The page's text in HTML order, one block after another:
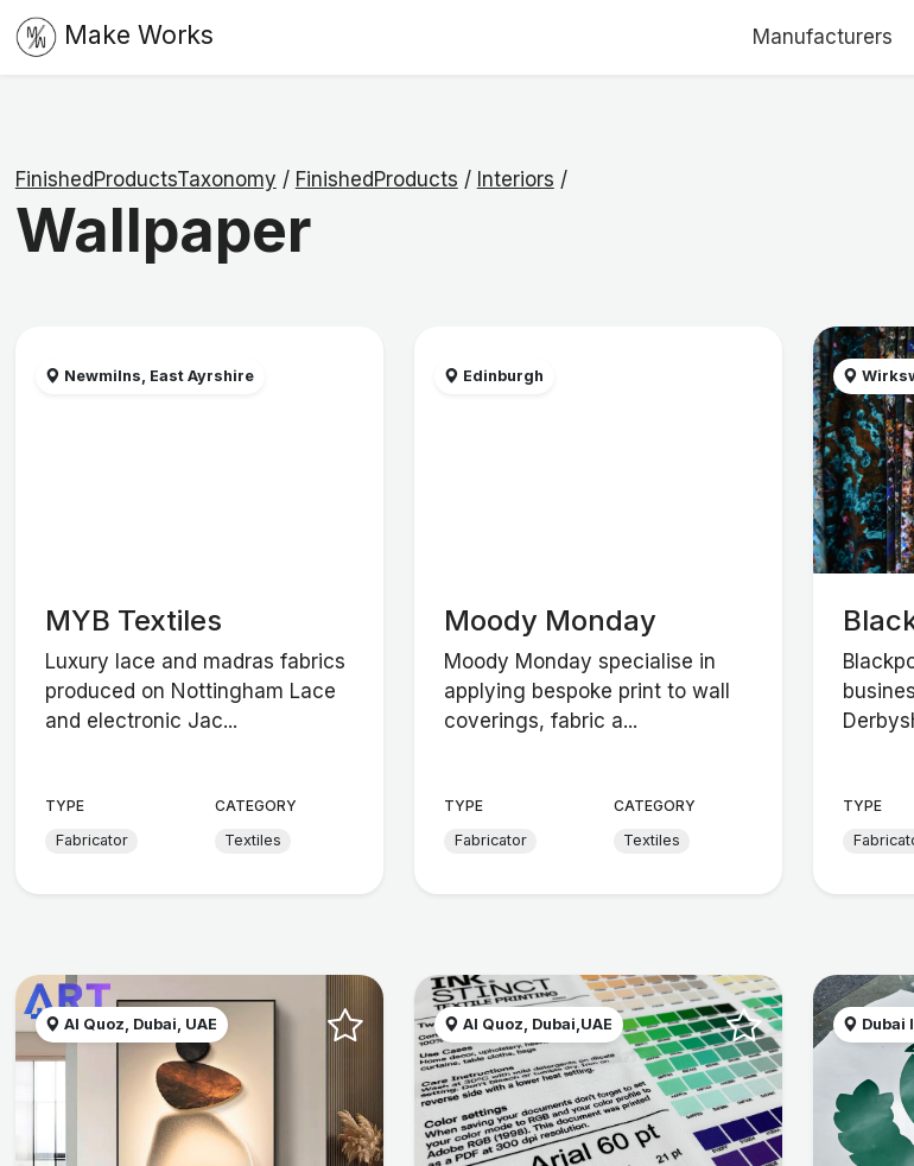
Make Works Manufacturers
FinishedProductsTaxonomy / FinishedProducts / Interiors /
Wallpaper
Newmilns, East Ayrshire
MYB Textiles
Luxury lace and madras fabrics
produced on Nottingham Lace
and electronic Jac...
TYPE
Fabricator
CATEGORY
Textiles
Edinburgh
Moody Monday
Moody Monday specialise in
applying bespoke print to wall
coverings, fabric a...
TYPE
Fabricator
CATEGORY
Textiles
TYPE
Al Quoz, Dubai, UAE Al Quoz, Dubai,UAE Dubai